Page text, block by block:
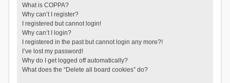
What is COPPA?
Why can’t I register?
I registered but cannot login!
Why can’t I login?
I registered in the past but cannot login any more?!
I’ve lost my password!
Why do I get logged off automatically?
What does the “Delete all board cookies” do?